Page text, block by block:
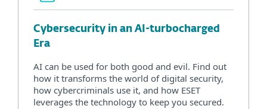
Cybersecurity in an AI-turbocharged
Era
AI can be used for both good and evil. Find out
how it transforms the world of digital security,
how cybercriminals use it, and how ESET
leverages the technology to keep you secured.